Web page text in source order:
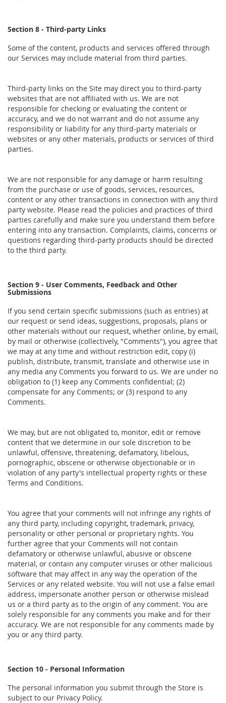
Section 8 - Third-party Links
Some of the content, products and services offered through
our Services may include material from third parties.
Third-party links on the Site may direct you to third-party
websites that are not affiliated with us. We are not
responsible for checking or evaluating the content or
accuracy, and we do not warrant and do not assume any
responsibility or liability for any third-party materials or
websites or any other materials, products or services of third
parties.
We are not responsible for any damage or harm resulting
from the purchase or use of goods, services, resources,
content or any other transactions in connection with any third
party website. Please read the policies and practices of third
parties carefully and make sure you understand them before
entering into any transaction. Complaints, claims, concerns or
questions regarding third-party products should be directed
to the third party.
Section 9 - User Comments, Feedback and Other
Submissions
If you send certain specific submissions (such as entries) at
our request or send ideas, suggestions, proposals, plans or
other materials without our request, whether online, by email,
by mail or otherwise (collectively, "Comments"), you agree that
we may at any time and without restriction edit, copy (i)
publish, distribute, transmit, translate and otherwise use in
any media any Comments you forward to us. We are under no
obligation to (1) keep any Comments confidential; (2)
compensate for any Comments; or (3) respond to any
Comments.
We may, but are not obligated to, monitor, edit or remove
content that we determine in our sole discretion to be
unlawful, offensive, threatening, defamatory, libelous,
pornographic, obscene or otherwise objectionable or in
violation of any party's intellectual property rights or these
Terms and Conditions.
You agree that your comments will not infringe any rights of
any third party, including copyright, trademark, privacy,
personality or other personal or proprietary rights. You
further agree that your Comments will not contain
defamatory or otherwise unlawful, abusive or obscene
material, or contain any computer viruses or other malicious
software that may affect in any way the operation of the
Services or any related website. You will not use a false email
address, impersonate another person or otherwise mislead
us or a third party as to the origin of any comment. You are
solely responsible for any comments you make and for their
accuracy. We are not responsible for any comments made by
you or any third party.
Section 10 - Personal Information
The personal information you submit through the Store is
subject to our Privacy Policy.